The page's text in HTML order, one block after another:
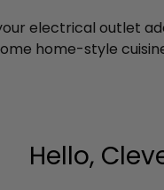
electrical outlet
home-style
Hello,